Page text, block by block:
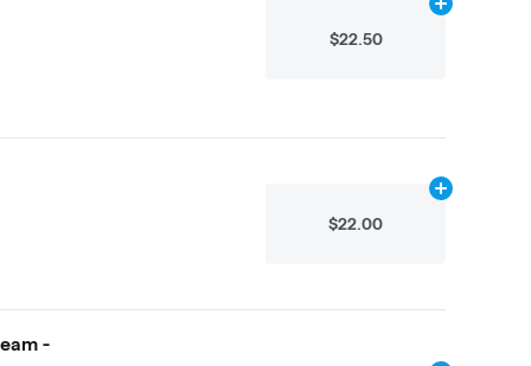
$22.50
Add
$22.00
Add
-